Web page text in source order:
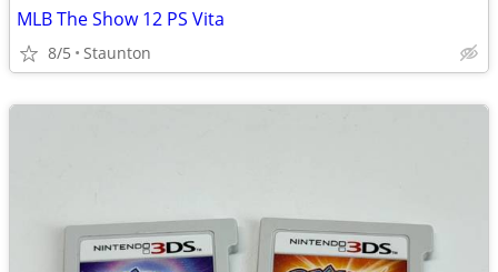
MLB The Show 12 PS Vita
8/5 Staunton